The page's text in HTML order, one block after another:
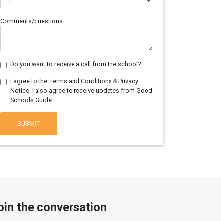
Comments/questions
Do you want to receive a call from the school?
I agree to the Terms and Conditions & Privacy
Notice. I also agree to receive updates from Good
Schools Guide.
SUBMIT
the conversation